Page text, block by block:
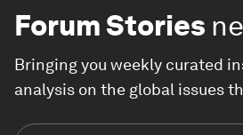
Forum Stories
Bringing you weekly curated
analysis on the global issues